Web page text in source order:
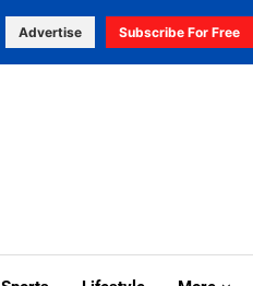
Advertise Subscribe For Free